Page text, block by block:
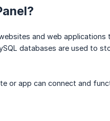
and web applications
databases are used to
or app can connect and